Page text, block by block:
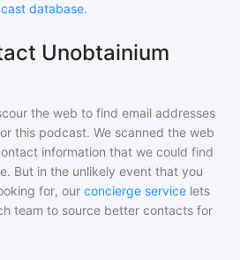
database.
Unobtainium
the web to find email addresses
this podcast. We scanned the web
information that we could find
But in the unlikely event that you
for, our concierge service lets
team to source better contacts for